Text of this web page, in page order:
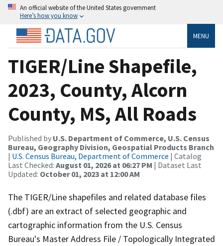
An official website of the United States government
Here’s how you know
MENU
TIGER/Line Shapefile,
2023, County, Alcorn
County, MS, All Roads
Published by U.S. Department of Commerce, U.S. Census
Bureau, Geography Division, Geospatial Products Branch
| U.S. Census Bureau, Department of Commerce | Catalog
Last Checked: August 01, 2026 at 06:27 PM | Dataset Last
Updated: October 01, 2023 at 12:00 AM
The TIGER/Line shapefiles and related database files
(.dbf) are an extract of selected geographic and
cartographic information from the U.S. Census
Bureau's Master Address File / Topologically Integrated